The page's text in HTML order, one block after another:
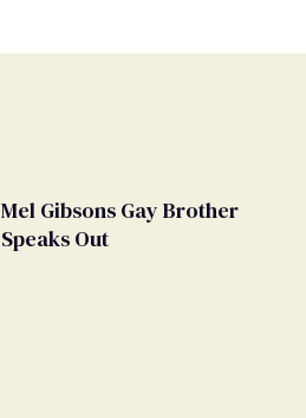
Mel Gibsons Gay Brother
Speaks Out